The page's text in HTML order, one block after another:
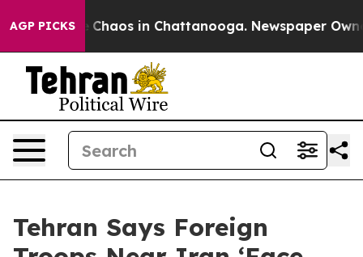
AGP PICKS
Collapse Chaos in Chattanooga. Newspaper
Tehran Says Foreign